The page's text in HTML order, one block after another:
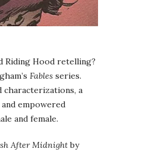
Riding Hood retelling?
Fables series.
characterizations, a
empowered
and female.
After Midnightby